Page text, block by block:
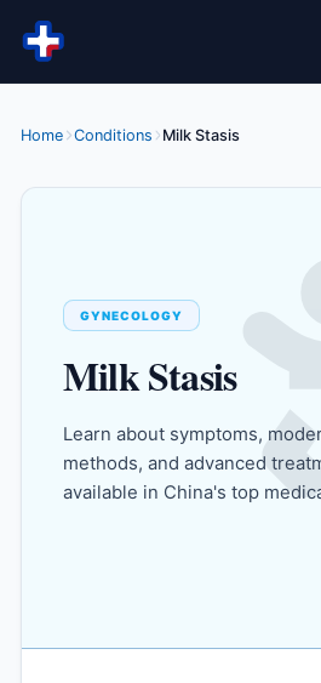
Skip to content
Home Conditions Milk Stasis
GYNECOLOGY
Milk Stasis
Learn about symptoms,
methods, and advanced
available in China's top